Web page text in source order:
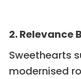
2. Relevance
Sweethearts
modernised